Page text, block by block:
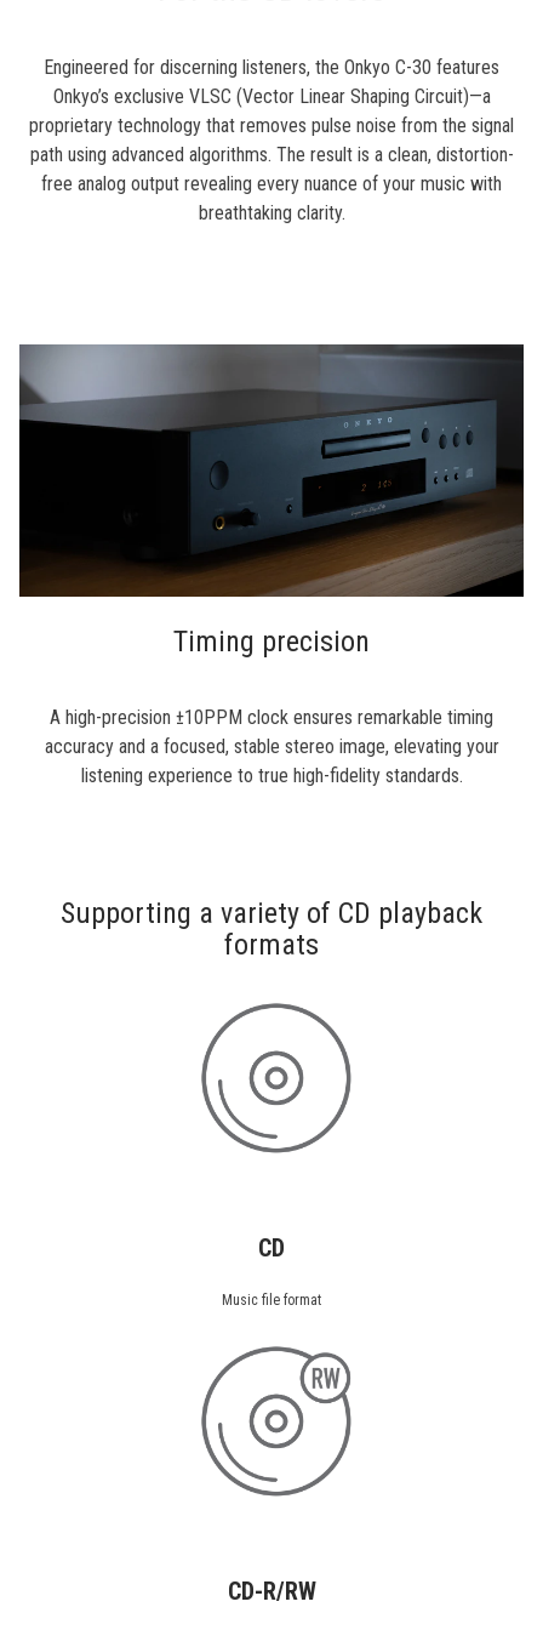
Engineered for discerning listeners, the Onkyo C-30 features
Onkyo’s exclusive VLSC (Vector Linear Shaping Circuit)—a
proprietary technology that removes pulse noise from the signal
path using advanced algorithms. The result is a clean, distortion-
free analog output revealing every nuance of your music with
breathtaking clarity.
Timing precision
A high-precision ±10PPM clock ensures remarkable timing
accuracy and a focused, stable stereo image, elevating your
listening experience to true high-fidelity standards.
Supporting a variety of CD playback
formats
CD
Music file format
CD-R/RW